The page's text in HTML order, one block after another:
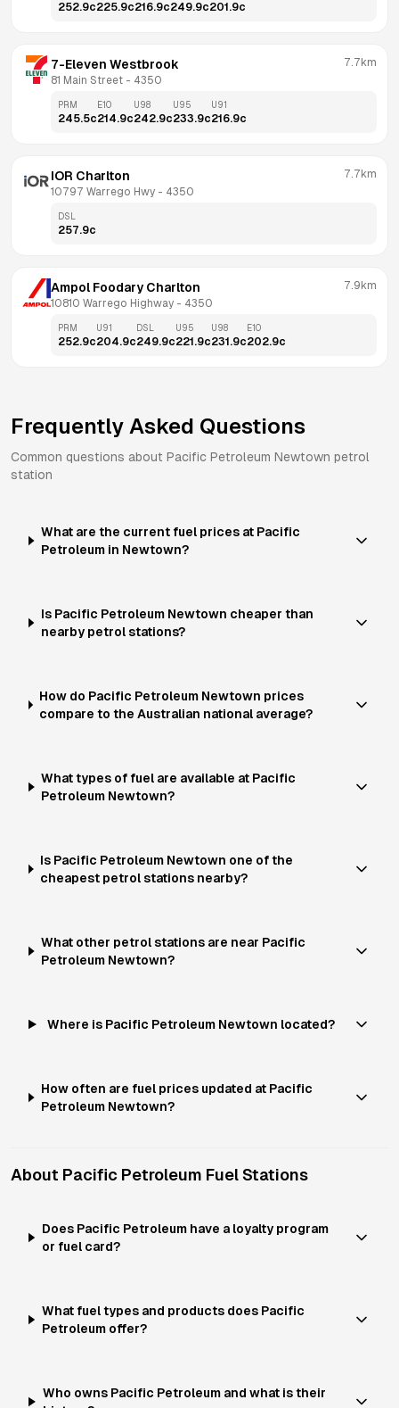
252.9c225.9c216.9c249.9c201.9c
7-Eleven Westbrook
81 Main Street - 4350
7.7km
PRM
245.5c
E10
214.9c
U98
242.9c
U95
233.9c
U91
216.9c
IOR Charlton
10797 Warrego Hwy - 4350
7.7km
DSL
257.9c
Ampol Foodary Charlton
10810 Warrego Highway - 4350
7.9km
PRM
252.9c
U91
204.9c
DSL
249.9c
U95
221.9c
U98
231.9c
E10
202.9c
Frequently Asked Questions
Common questions about Pacific Petroleum Newtown petrol
station
What are the current fuel prices at Pacific
Petroleum in Newtown?
Is Pacific Petroleum Newtown cheaper than
nearby petrol stations?
How do Pacific Petroleum Newtown prices
compare to the Australian national average?
What types of fuel are available at Pacific
Petroleum Newtown?
Is Pacific Petroleum Newtown one of the
cheapest petrol stations nearby?
What other petrol stations are near Pacific
Petroleum Newtown?
Where is Pacific Petroleum Newtown located?
How often are fuel prices updated at Pacific
Petroleum Newtown?
About Pacific Petroleum Fuel Stations
Does Pacific Petroleum have a loyalty program
or fuel card?
What fuel types and products does Pacific
Petroleum offer?
Who owns Pacific Petroleum and what is their